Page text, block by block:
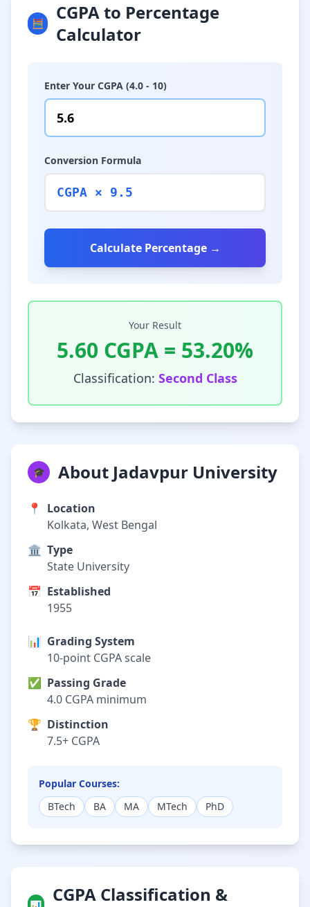
🧮
CGPA to Percentage
Calculator
Enter Your CGPA (4.0 - 10)
Conversion Formula
CGPA × 9.5
Calculate Percentage →
Your Result
5.60 CGPA = 53.20%
Classification: Second Class
🎓 About Jadavpur University
📍
Location
Kolkata, West Bengal
🏛️ Type
State University
📅 Established
1955
📊 Grading System
10-point CGPA scale
✅ Passing Grade
4.0 CGPA minimum
🏆 Distinction
7.5+ CGPA
Popular Courses:
BTech
BA MA MTech PhD
CGPA Classification &